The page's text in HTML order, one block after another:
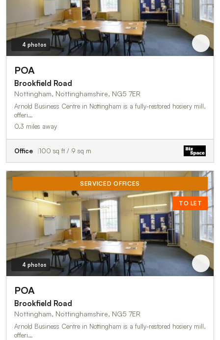
4 photos
POA
Brookfield Road
Nottingham, Nottinghamshire, NG5 7ER
Arnold Business Centre in Nottingham is a fully-restored hosiery mill,
offeri…
0.3 miles away
Office 100 sq ft / 9 sq m
SERVICED OFFICES
TO LET
4 photos
POA
Brookfield Road
Nottingham, Nottinghamshire, NG5 7ER
Arnold Business Centre in Nottingham is a fully-restored hosiery mill,
offeri…